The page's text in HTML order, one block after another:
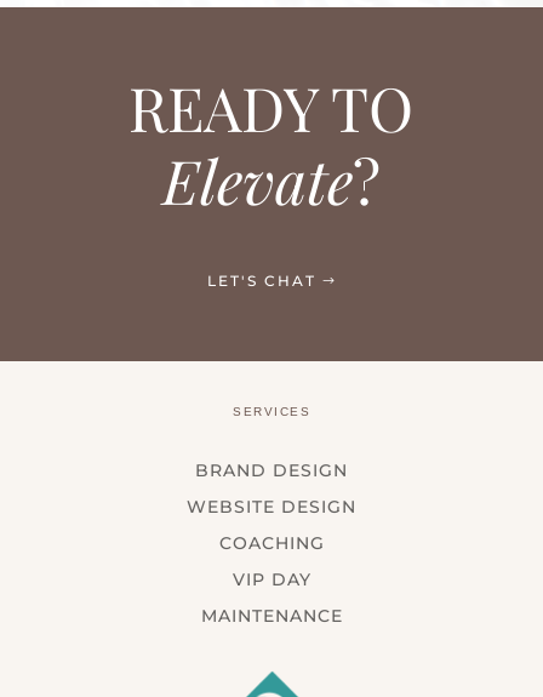
READY TO
Elevate?
LET'S CHAT
SERVICES
BRAND DESIGN
WEBSITE DESIGN
COACHING
VIP DAY
MAINTENANCE